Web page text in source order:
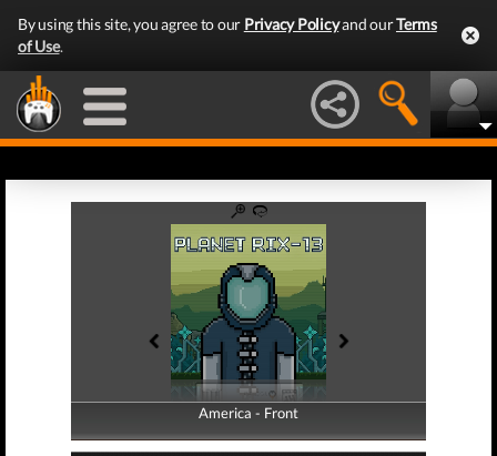
By using this site, you agree to our Privacy Policyand ourTerms
of Use.
America - Front
America - Back